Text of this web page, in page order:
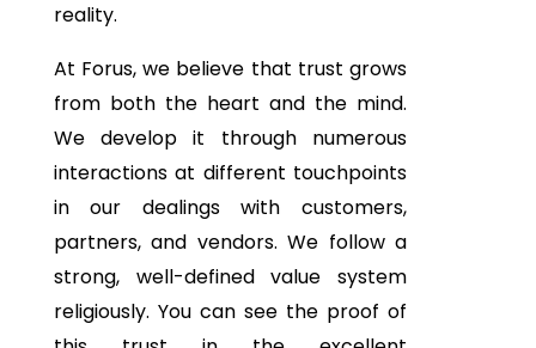
reality.
At Forus, we believe that trust grows
from both the heart and the mind.
We develop it through numerous
interactions at different touchpoints
in our dealings with customers,
partners, and vendors. We follow a
strong, well-defined value system
religiously. You can see the proof of